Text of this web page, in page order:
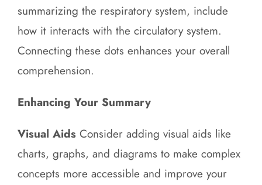
summarizing the respiratory system, include
how it interacts with the circulatory system.
Connecting these dots enhances your overall
comprehension.
Enhancing Your Summary
Visual Aids Consider adding visual aids like
charts, graphs, and diagrams to make complex
concepts more accessible and improve your